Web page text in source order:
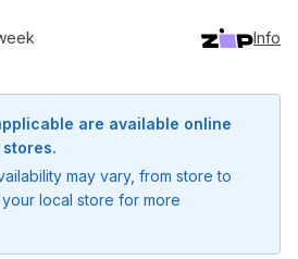
Info
are available online
may vary, from store to
local store for more